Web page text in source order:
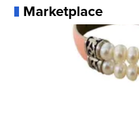
Marketplace